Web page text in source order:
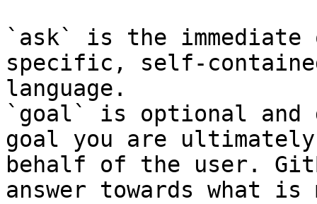
`ask` is the
specific, self-
language.
`goal` is optional and
goal you are
behalf of the user.
answer towards what